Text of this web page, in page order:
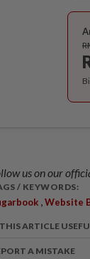
us on our
/ KEYWORDS:
,Website
ARTICLE
A MISTAKE